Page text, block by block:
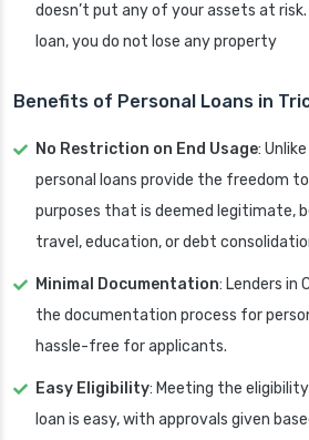
doesn’t put any of your assets at
loan, you do not lose any property
Benefits of Personal Loans in
No Restriction on End Usage:
personal loans provide the freedom
purposes that is deemed legitimate,
travel, education, or debt
Minimal Documentation: Lenders in
the documentation process for
hassle-free for applicants.
Easy Eligibility: Meeting the
loan is easy, with approvals given